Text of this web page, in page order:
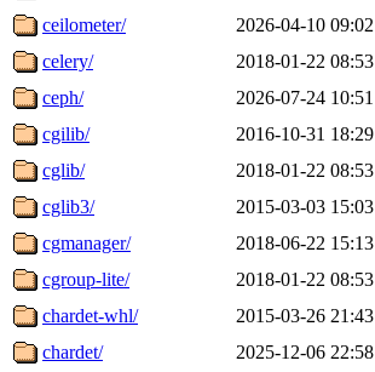
ceilometer/
2026-04-10 09:02
celery/
2018-01-22 08:53
ceph/
2026-07-24 10:51
cgilib/
2016-10-31 18:29
cglib/
2018-01-22 08:53
cglib3/
2015-03-03 15:03
cgmanager/
2018-06-22 15:13
cgroup-lite/
2018-01-22 08:53
chardet-whl/
2015-03-26 21:43
chardet/
2025-12-06 22:58